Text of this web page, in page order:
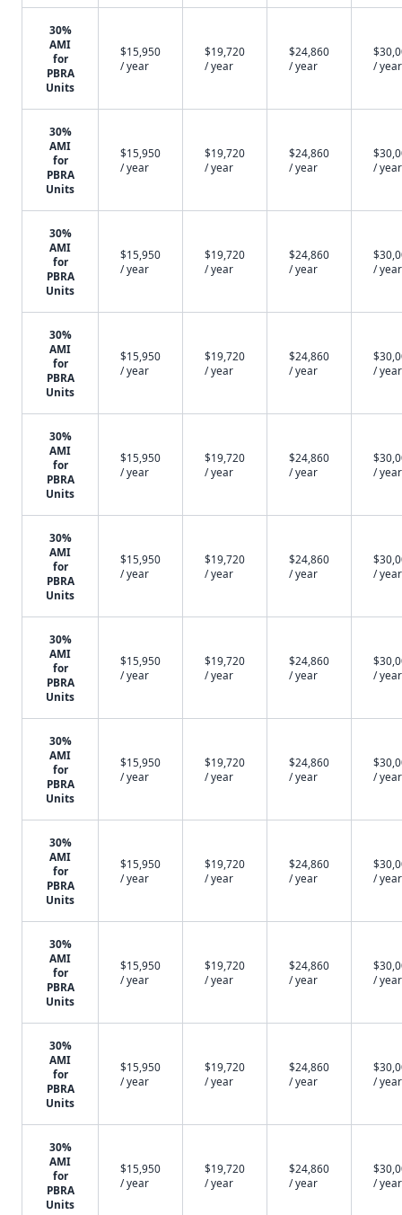
30%
AMI
for
PBRA
Units
$15,950
/ year
$19,720
/ year
$24,860
/ year
/ year
30%
AMI
for
PBRA
Units
$15,950
/ year
$19,720
/ year
$24,860
/ year
/ year
30%
AMI
for
PBRA
Units
$15,950
/ year
$19,720
/ year
$24,860
/ year
/ year
30%
AMI
for
PBRA
Units
$15,950
/ year
$19,720
/ year
$24,860
/ year
/ year
30%
AMI
for
PBRA
Units
$15,950
/ year
$19,720
/ year
$24,860
/ year
/ year
30%
AMI
for
PBRA
Units
$15,950
/ year
$19,720
/ year
$24,860
/ year
/ year
30%
AMI
for
PBRA
Units
$15,950
/ year
$19,720
/ year
$24,860
/ year
/ year
30%
AMI
for
PBRA
Units
$15,950
/ year
$19,720
/ year
$24,860
/ year
/ year
30%
AMI
for
PBRA
Units
$15,950
/ year
$19,720
/ year
$24,860
/ year
/ year
30%
AMI
for
PBRA
Units
$15,950
/ year
$19,720
/ year
$24,860
/ year
/ year
30%
AMI
for
PBRA
Units
$15,950
/ year
$19,720
/ year
$24,860
/ year
/ year
30%
AMI
for
PBRA
Units
$15,950
/ year
$19,720
/ year
$24,860
/ year
/ year